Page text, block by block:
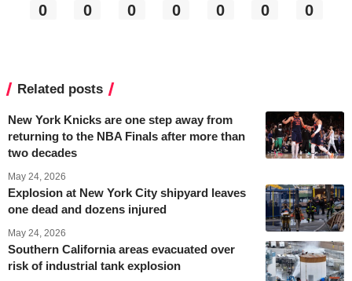
0 0 0 0 0 0 0
Related posts
New York Knicks are one step away from
returning to the NBA Finals after more than
two decades
May 24, 2026
Explosion at New York City shipyard leaves
one dead and dozens injured
May 24, 2026
Southern California areas evacuated over
risk of industrial tank explosion